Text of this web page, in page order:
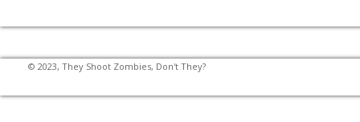
© 2023, They Shoot Zombies, Don't They?